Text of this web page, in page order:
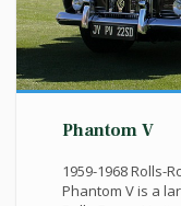
Phantom V
1959-1968 Rolls-
Phantom V is a